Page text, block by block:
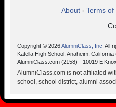
About • Terms of
Copyright © 2026AlumniClass, Inc. All
Katella High School, Anaheim, California
AlumniClass.com (2158) - 10019 E
AlumniClass.com is not affiliated
school, school district, alumni